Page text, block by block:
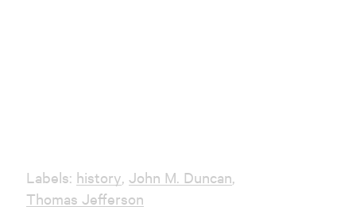
Labels: history, John M. Duncan,
Thomas Jefferson